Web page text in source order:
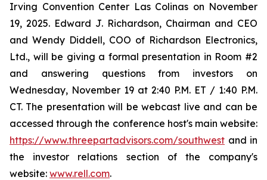
Irving Convention Center Las Colinas on November
19, 2025. Edward J. Richardson, Chairman and CEO
and Wendy Diddell, COO of Richardson Electronics,
Ltd., will be giving a formal presentation in Room #2
and answering questions from investors on
Wednesday, November 19 at 2:40 P.M. ET / 1:40 P.M.
CT. The presentation will be webcast live and can be
accessed through the conference host's main website:
https://www.threepartadvisors.com/southwest and in
the investor relations section of the company's
website: www.rell.com.